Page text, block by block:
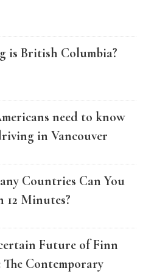
is British Columbia?
need to know
in Vancouver
Countries Can You
12 Minutes?
Future of Finn
The Contemporary